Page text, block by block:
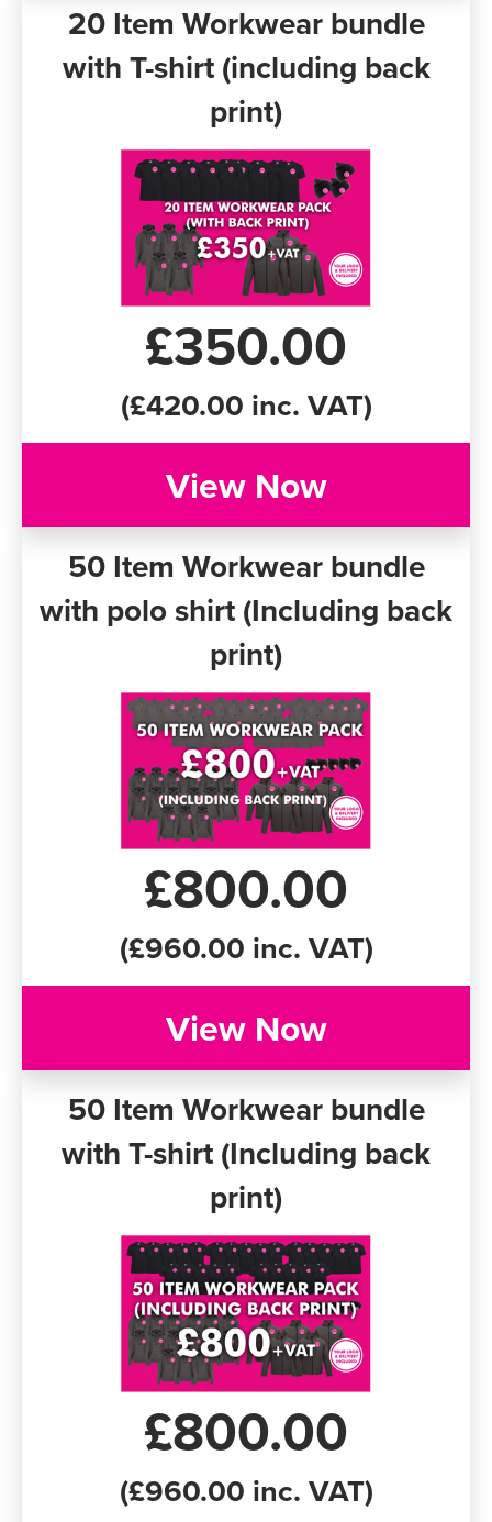
20 Item Workwear bundle
with T-shirt (including back
print)
£350.00
(£420.00 inc. VAT)
View Now
50 Item Workwear bundle
with polo shirt (Including back
print)
£800.00
(£960.00 inc. VAT)
View Now
50 Item Workwear bundle
with T-shirt (Including back
print)
£800.00
(£960.00 inc. VAT)